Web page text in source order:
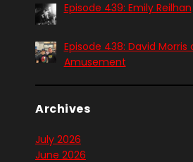
Episode 439: Emily Reilhan
Episode 438: David
Amusement
Archives
July 2026
June 2026